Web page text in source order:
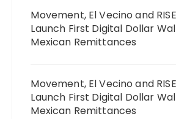
Movement, El Vecino and
Launch First Digital Dollar
Mexican Remittances
Movement, El Vecino and
Launch First Digital Dollar
Mexican Remittances